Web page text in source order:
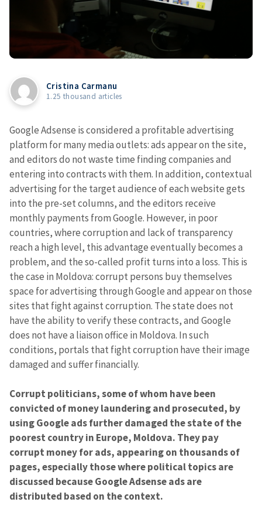
Cristina Carmanu
1.25 thousand articles
Google Adsense is considered a profitable advertising
platform for many media outlets: ads appear on the site,
and editors do not waste time finding companies and
entering into contracts with them. In addition, contextual
advertising for the target audience of each website gets
into the pre-set columns, and the editors receive
monthly payments from Google. However, in poor
countries, where corruption and lack of transparency
reach a high level, this advantage eventually becomes a
problem, and the so-called profit turns into a loss. This is
the case in Moldova: corrupt persons buy themselves
space for advertising through Google and appear on those
sites that fight against corruption. The state does not
have the ability to verify these contracts, and Google
does not have a liaison office in Moldova. In such
conditions, portals that fight corruption have their image
damaged and suffer financially.
Corrupt politicians, some of whom have been
convicted of money laundering and prosecuted, by
using Google adsfurther damaged the state of the
poorest country in Europe, Moldova. They pay
corrupt money for ads, appearing on thousands of
pages, especially those where political topics are
discussed because Google Adsense ads are
distributed based on the context.